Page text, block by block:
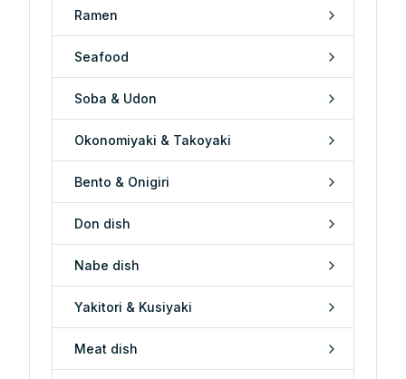
Ramen
Seafood
Soba & Udon
Okonomiyaki & Takoyaki
Bento & Onigiri
Don dish
Nabe dish
Yakitori & Kusiyaki
Meat dish